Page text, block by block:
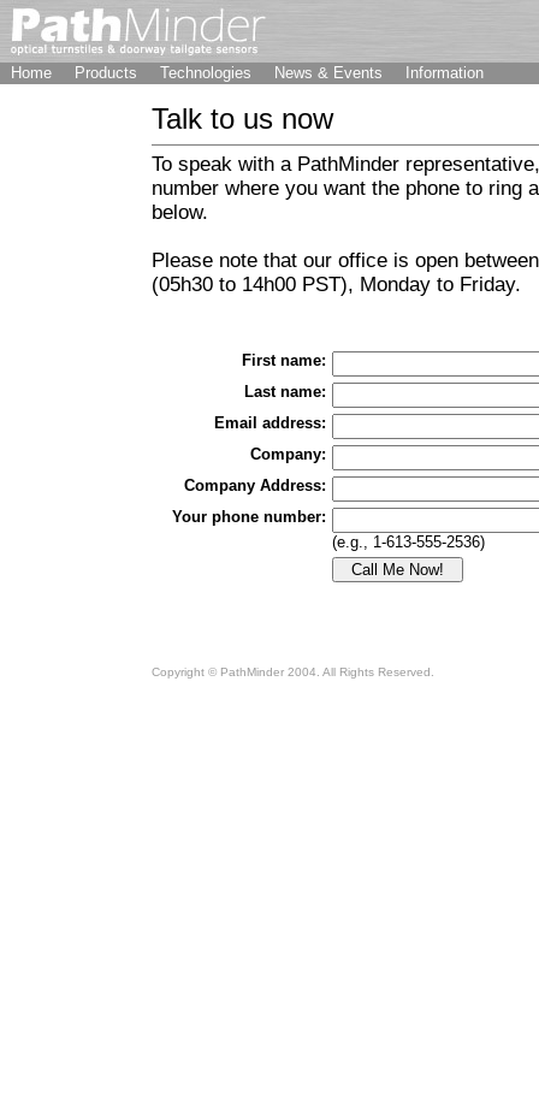
Talk to us now
To speak with a PathMinder
number where you want the phone to ring
below.
Please note that our office is open
(05h30 to 14h00 PST), Monday to Friday.
First name:
Last name:
Email address:
Company:
Company Address:
Your phone number:
(e.g., 1-613-555-2536)
Copyright © PathMinder 2004. All Rights Reserved.
Home Products Technologies News & Events Information